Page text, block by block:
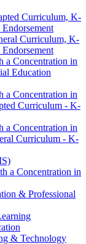
Curriculum, K-​
Endorsement
Curriculum, K-​
Endorsement
a Concentration in
Education
a Concentration in
Curriculum -​ K-​
a Concentration in
Curriculum -​ K-​
a Concentration in
&​ Professional
&​ Technology